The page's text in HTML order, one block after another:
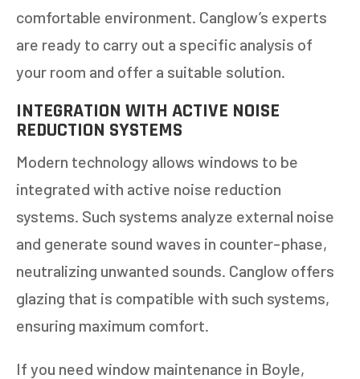
comfortable environment. Canglow’s experts
are ready to carry out a specific analysis of
your room and offer a suitable solution.
INTEGRATION WITH ACTIVE NOISE
REDUCTION SYSTEMS
Modern technology allows windows to be
integrated with active noise reduction
systems. Such systems analyze external noise
and generate sound waves in counter-phase,
neutralizing unwanted sounds. Canglow offers
glazing that is compatible with such systems,
ensuring maximum comfort.
If you need window maintenance in Boyle,